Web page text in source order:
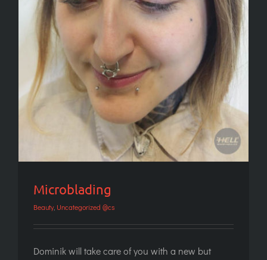
Microblading
Microblading
Beauty, Uncategorized @cs
Dominik will take care of you with a new but